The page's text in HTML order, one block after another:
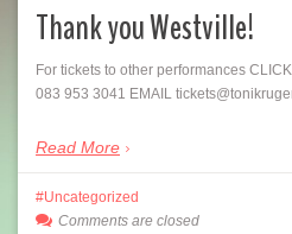
Thank you Westville!
For tickets to other performances
083 953 3041 EMAIL
Read More
Uncategorized
Comments are closed